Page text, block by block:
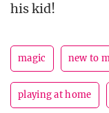
his kid!
magic new to
playing at home